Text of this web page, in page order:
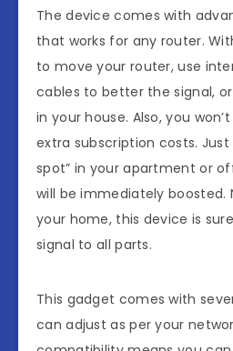
The device comes with
that works for any router.
to move your router, use
cables to better the signal,
in your house. Also, you
extra subscription costs.
spot” in your apartment or
will be immediately boosted.
your home, this device is
signal to all parts.
This gadget comes with
can adjust as per your